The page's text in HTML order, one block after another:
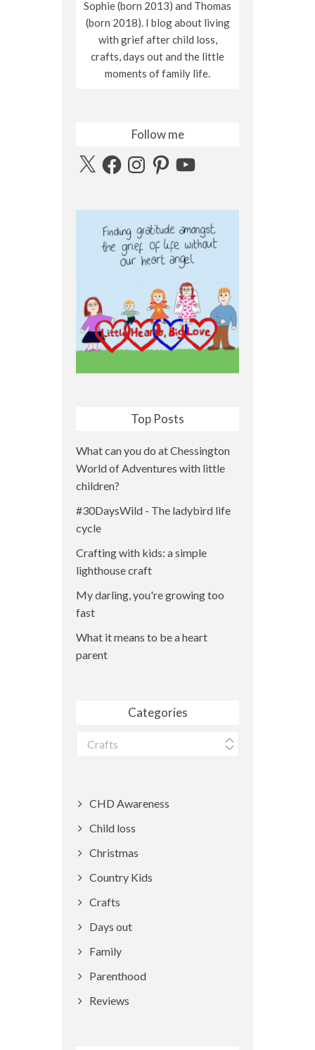
Sophie (born 2013) and Thomas
(born 2018). I blog about living
with grief after child loss,
crafts, days out and the little
moments of family life.
Follow me
X FacebookInstagramPinterestYouTube
Top Posts
What can you do at Chessington
World of Adventures with little
children?
#30DaysWild - The ladybird life
cycle
Crafting with kids: a simple
lighthouse craft
My darling, you're growing too
fast
What it means to be a heart
parent
Categories
Categories
CHD Awareness
Child loss
Christmas
Country Kids
Crafts
Days out
Family
Parenthood
Reviews